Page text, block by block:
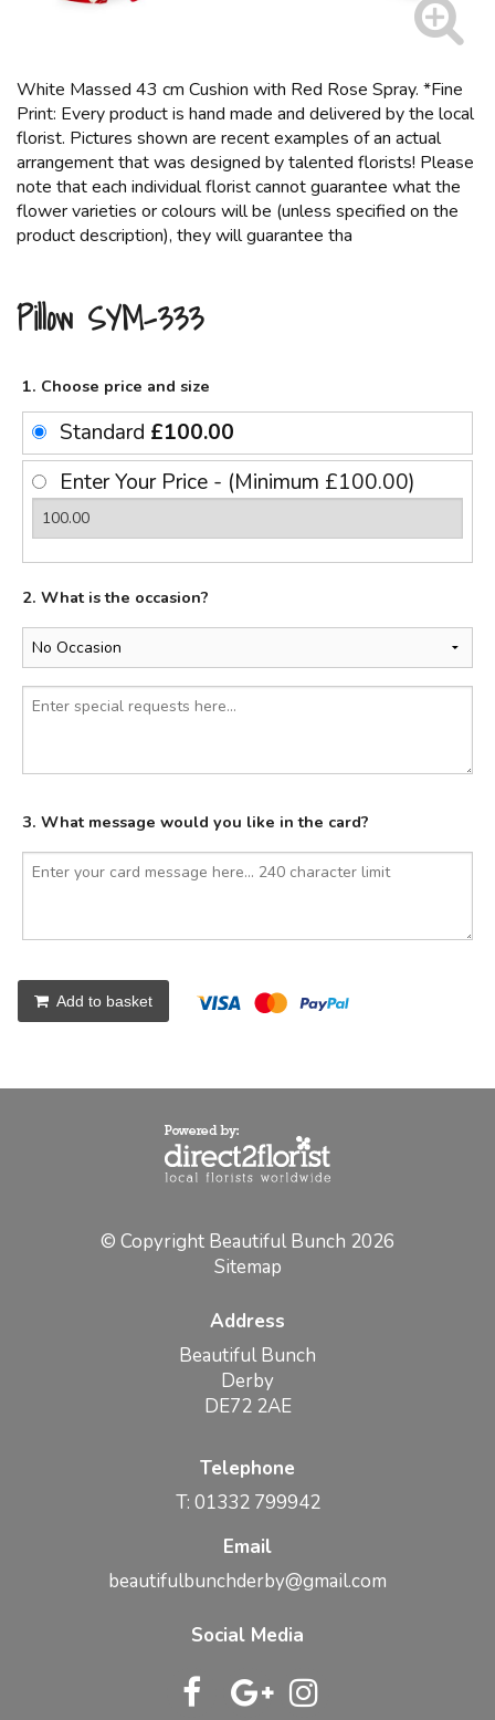
White Massed 43 cm Cushion with Red Rose Spray. *Fine
Print: Every product is hand made and delivered by the local
florist. Pictures shown are recent examples of an actual
arrangement that was designed by talented florists! Please
note that each individual florist cannot guarantee what the
flower varieties or colours will be (unless specified on the
product description), they will guarantee tha
Pillow SYM-333
1. Choose price and size
Standard £100.00
Enter Your Price - (Minimum £100.00)
2. What is the occasion?
3. What message would you like in the card?
Add to basket
© Copyright Beautiful Bunch 2026
Sitemap
Address
Beautiful Bunch
Derby
DE72 2AE
Telephone
T: 01332 799942
Email
beautifulbunchderby@gmail.com
Social Media